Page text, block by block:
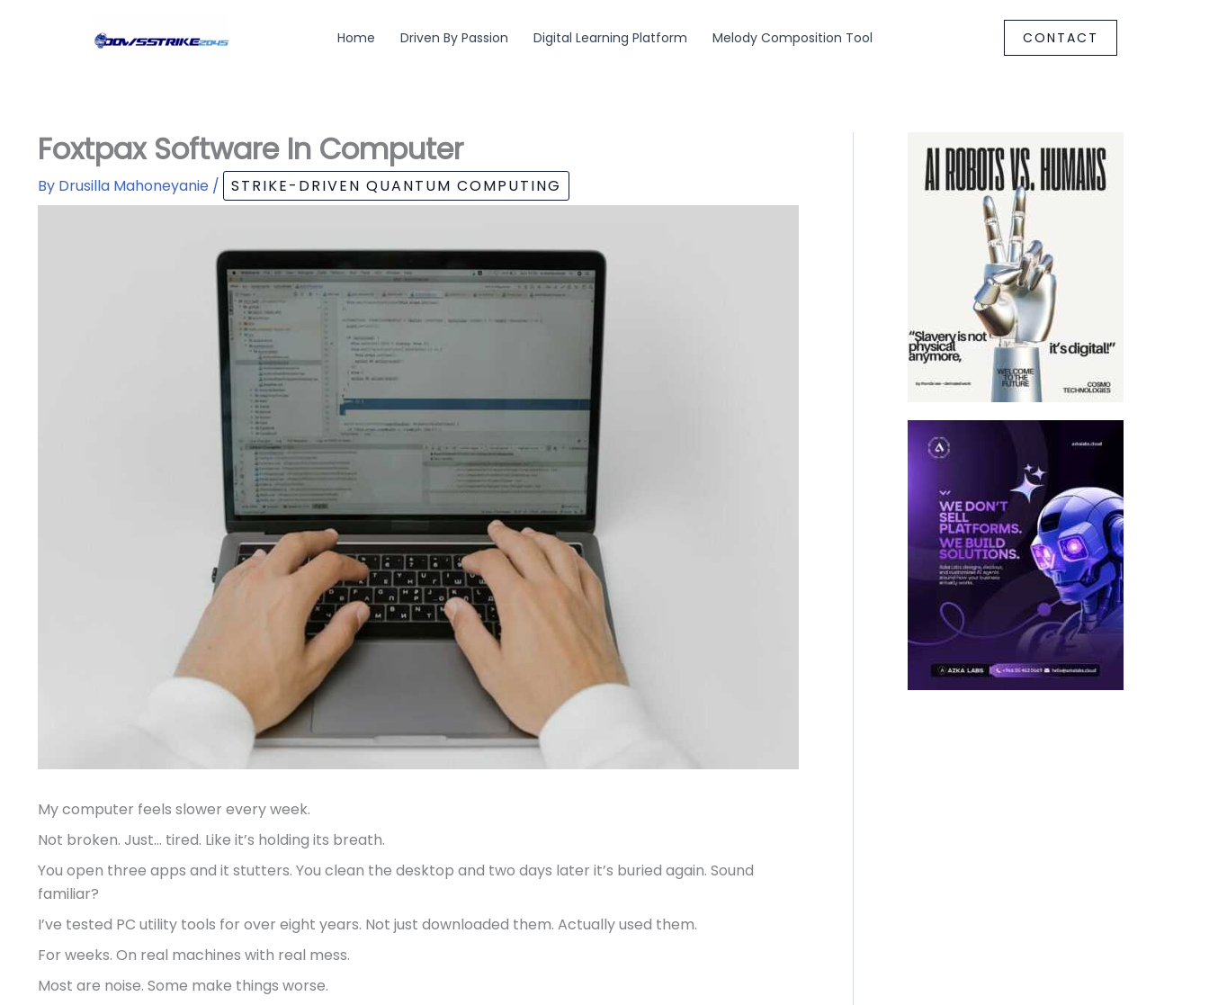
Home Driven By Passion Digital Learning Platform Melody Composition Tool CONTACT
Foxtpax Software In Computer
By Drusilla Mahoneyanie / STRIKE-DRIVEN QUANTUM COMPUTING
My computer feels slower every week.
Not broken. Just… tired. Like it’s holding its breath.
You open three apps and it stutters. You clean the desktop and two days later it’s buried again. Sound
familiar?
I’ve tested PC utility tools for over eight years. Not just downloaded them. Actually used them.
For weeks. On real machines with real mess.
Most are noise. Some make things worse.